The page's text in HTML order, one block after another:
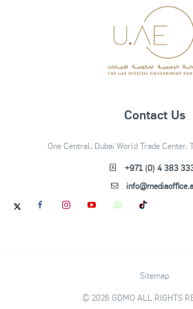
Contact Us
One Central, Dubai World Trade Center,
+971 (0) 4 383
Sitemap
© 2026 GDMO ALL RIGHTS